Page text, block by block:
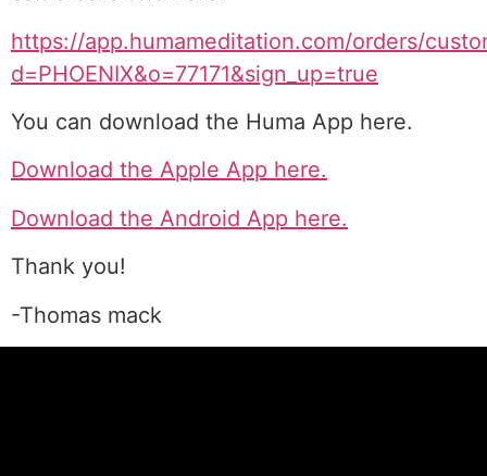
https://app.humameditation.com/orders/
d=PHOENIX&o=77171&sign_up=true
You can download the Huma App here.
Download the Apple App here.
Download the Android App here.
Thank you!
-Thomas mack